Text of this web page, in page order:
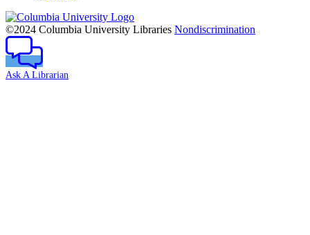
Columbia
University
©2024 Columbia University Libraries Nondiscrimination
Ask A Librarian